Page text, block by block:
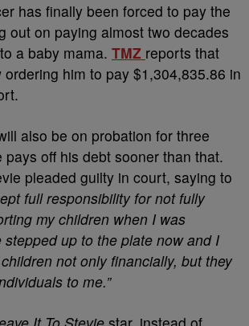
has finally been forced to pay the
out on paying almost two decades
a baby mama. TMZ reports that
him to pay $1,304,835.86 in
also be on probation for three
off his debt sooner than that.
pleaded guilty in court, saying to
full responsibility for not fully
my children when I was
stepped up to the plate now and I
not only financially, but they
to me.”